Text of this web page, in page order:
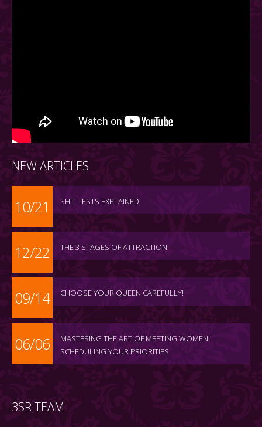
NEW ARTICLES
10/21 SHIT TESTS EXPLAINED
12/22 THE 3 STAGES OF ATTRACTION
09/14 CHOOSE YOUR QUEEN CAREFULLY!
06/06
MASTERING THE ART OF MEETING WOMEN:
SCHEDULING YOUR PRIORITIES
3SR TEAM